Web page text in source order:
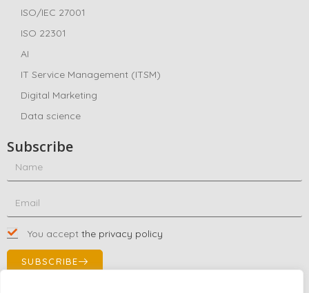
ISO/IEC 27001
ISO 22301
AI
IT Service Management (ITSM)
Digital Marketing
Data science
Subscribe
You accept the privacy policy
SUBSCRIBE